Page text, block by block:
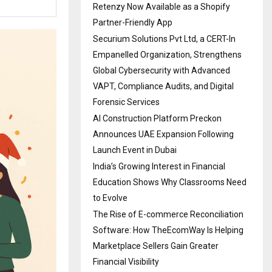
Retenzy Now Available as a Shopify
Partner-Friendly App
Securium Solutions Pvt Ltd, a CERT-In
Empanelled Organization, Strengthens
Global Cybersecurity with Advanced
VAPT, Compliance Audits, and Digital
Forensic Services
AI Construction Platform Preckon
Announces UAE Expansion Following
Launch Event in Dubai
India’s Growing Interest in Financial
Education Shows Why Classrooms Need
to Evolve
The Rise of E-commerce Reconciliation
Software: How TheEcomWay Is Helping
Marketplace Sellers Gain Greater
Financial Visibility